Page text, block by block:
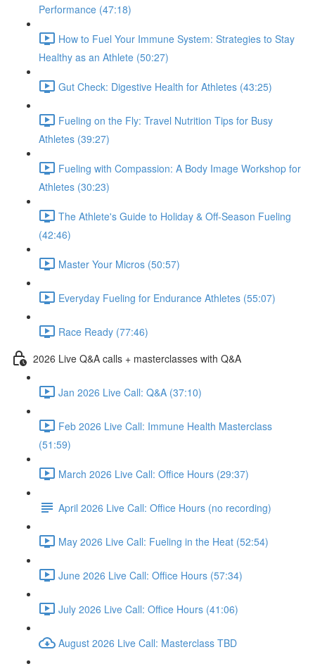
Performance (47:18)
How to Fuel Your Immune System: Strategies to Stay
Healthy as an Athlete (50:27)
Gut Check: Digestive Health for Athletes (43:25)
Fueling on the Fly: Travel Nutrition Tips for Busy
Athletes (39:27)
Fueling with Compassion: A Body Image Workshop for
Athletes (30:23)
The Athlete's Guide to Holiday & Off-Season Fueling
(42:46)
Master Your Micros (50:57)
Everyday Fueling for Endurance Athletes (55:07)
Race Ready (77:46)
2026 Live Q&A calls + masterclasses with Q&A
Jan 2026 Live Call: Q&A (37:10)
Feb 2026 Live Call: Immune Health Masterclass
(51:59)
March 2026 Live Call: Office Hours (29:37)
April 2026 Live Call: Office Hours (no recording)
May 2026 Live Call: Fueling in the Heat (52:54)
June 2026 Live Call: Office Hours (57:34)
July 2026 Live Call: Office Hours (41:06)
August 2026 Live Call: Masterclass TBD